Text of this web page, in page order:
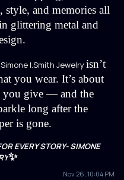
style, and memories all
glittering metal and
Simone I.Smith Jewelryisn’t
you wear. It’s about
you give — and the
long after the
is gone.
EVERY STORY- SIMONE
✨
Nov 26, 10:04 PM